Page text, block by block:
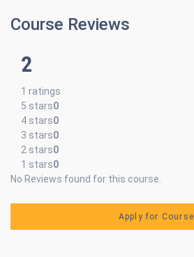
Course Reviews
2
1 ratings
5 stars0
4 stars0
3 stars0
2 stars0
1 stars0
No Reviews found for this course.
Apply for Course